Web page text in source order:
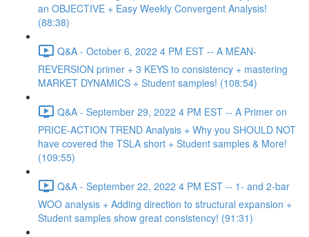
an OBJECTIVE + Easy Weekly Convergent Analysis!
(88:38)
Q&A - October 6, 2022 4 PM EST -- A MEAN-
REVERSION primer + 3 KEYS to consistency + mastering
MARKET DYNAMICS + Student samples! (108:54)
Q&A - September 29, 2022 4 PM EST -- A Primer on
PRICE-ACTION TREND Analysis + Why you SHOULD NOT
have covered the TSLA short + Student samples & More!
(109:55)
Q&A - September 22, 2022 4 PM EST -- 1- and 2-bar
WOO analysis + Adding direction to structural expansion +
Student samples show great consistency! (91:31)